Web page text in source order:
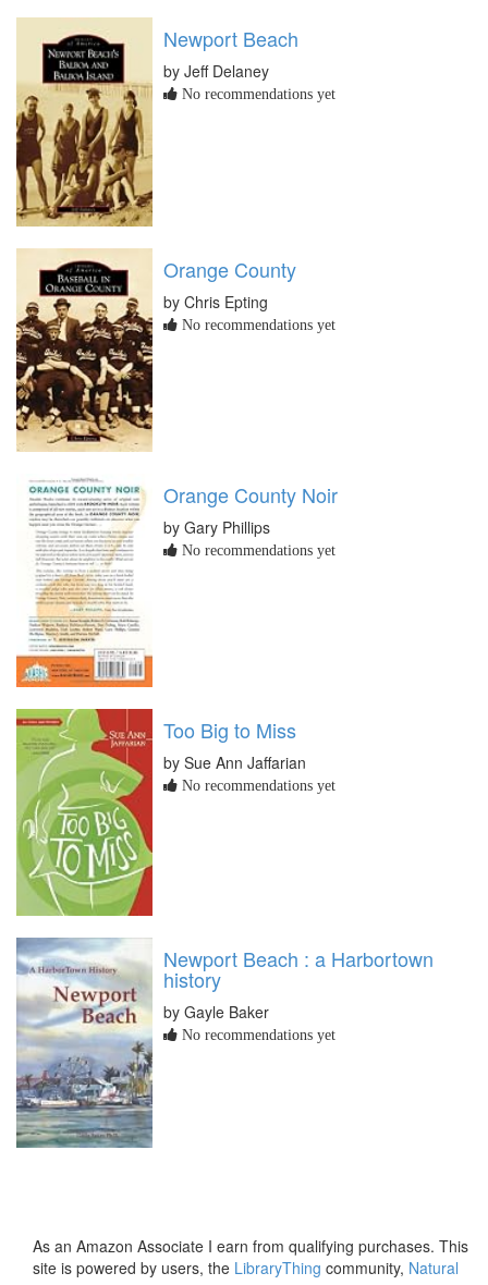
Newport Beach
by Jeff Delaney
No recommendations yet
Orange County
by Chris Epting
No recommendations yet
Orange County Noir
by Gary Phillips
No recommendations yet
Too Big to Miss
by Sue Ann Jaffarian
No recommendations yet
Newport Beach : a Harbortown
history
by Gayle Baker
No recommendations yet
As an Amazon Associate I earn from qualifying purchases. This
site is powered by users, the LibraryThing community, Natural